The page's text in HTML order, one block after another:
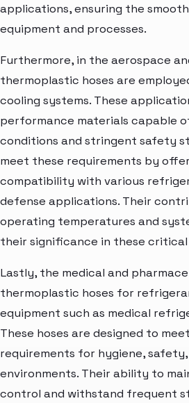
applications, ensuring the
equipment and processes.
Furthermore, in the aerospace
thermoplastic hoses are
cooling systems. These
performance materials capable
conditions and stringent safety
meet these requirements by
compatibility with various
defense applications. Their
operating temperatures and
their significance in these
Lastly, the medical and
thermoplastic hoses for
equipment such as medical
These hoses are designed to
requirements for hygiene,
environments. Their ability to
control and withstand frequent